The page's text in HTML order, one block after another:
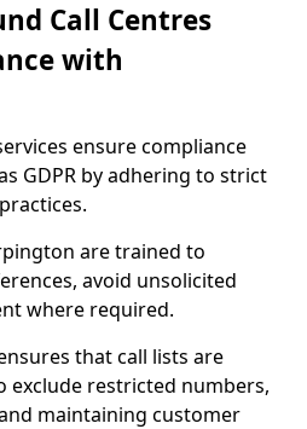
Call Centres
with
ensure compliance
GDPR by adhering to strict
are trained to
avoid unsolicited
where required.
that call lists are
exclude restricted numbers,
maintaining customer